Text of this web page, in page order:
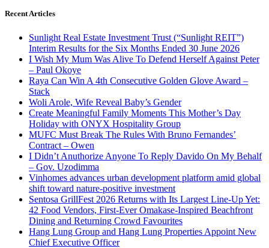
Recent Articles
Sunlight Real Estate Investment Trust (“Sunlight REIT”)
Interim Results for the Six Months Ended 30 June 2026
I Wish My Mum Was Alive To Defend Herself Against Peter
– Paul Okoye
Raya Can Win A 4th Consecutive Golden Glove Award –
Stack
Woli Arole, Wife Reveal Baby’s Gender
Create Meaningful Family Moments This Mother’s Day
Holiday with ONYX Hospitality Group
MUFC Must Break The Rules With Bruno Fernandes’
Contract – Owen
I Didn’t Anuthorize Anyone To Reply Davido On My Behalf
– Gov. Uzodimma
Vinhomes advances urban development platform amid global
shift toward nature-positive investment
Sentosa GrillFest 2026 Returns with Its Largest Line-Up Yet:
42 Food Vendors, First-Ever Omakase-Inspired Beachfront
Dining and Returning Crowd Favourites
Hang Lung Group and Hang Lung Properties Appoint New
Chief Executive Officer